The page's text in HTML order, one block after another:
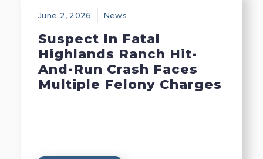
June 2, 2026 News
Suspect In Fatal
Highlands Ranch Hit-
And-Run Crash Faces
Multiple Felony Charges